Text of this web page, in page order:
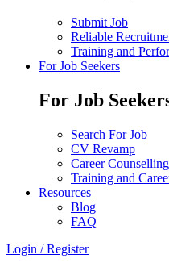
Submit Job
Reliable
Training and
For Job Seekers
For Job
Search For Job
CV Revamp
Career Counselling
Training and
Resources
Blog
FAQ
Login / Register